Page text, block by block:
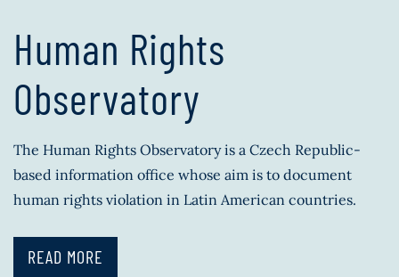
Human Rights
Observatory
The Human Rights Observatory is a Czech Republic-
based information office whose aim is to document
human rights violation in Latin American countries.
READ MORE